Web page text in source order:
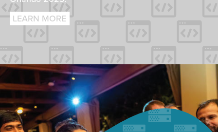
LEARN MORE